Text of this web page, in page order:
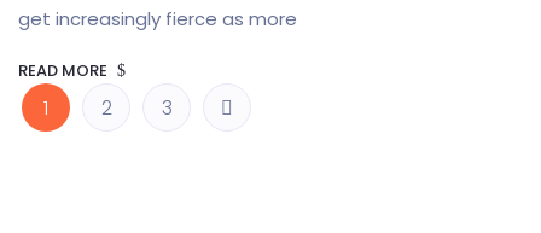
get increasingly fierce as more
READ MORE
1 2 3